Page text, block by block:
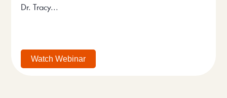
Dr. Tracy...
Watch Webinar